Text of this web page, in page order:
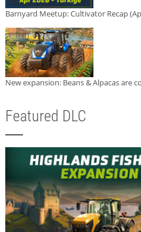
Barnyard Meetup: Cultivator Recap
New expansion: Beans & Alpacas are
Featured DLC